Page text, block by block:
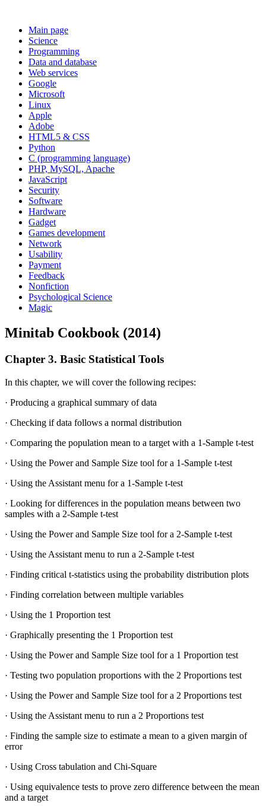
Main page
Science
Programming
Data and database
Web services
Google
Microsoft
Linux
Apple
Adobe
HTML5 & CSS
Python
C (programming language)
PHP, MySQL, Apache
JavaScript
Security
Software
Hardware
Gadget
Games development
Network
Usability
Payment
Feedback
Nonfiction
Psychological Science
Magic
Minitab Cookbook (2014)
Chapter 3. Basic Statistical Tools
In this chapter, we will cover the following recipes:
· Producing a graphical summary of data
· Checking if data follows a normal distribution
· Comparing the population mean to a target with a 1-Sample t-test
· Using the Power and Sample Size tool for a 1-Sample t-test
· Using the Assistant menu for a 1-Sample t-test
· Looking for differences in the population means between two
samples with a 2-Sample t-test
· Using the Power and Sample Size tool for a 2-Sample t-test
· Using the Assistant menu to run a 2-Sample t-test
· Finding critical t-statistics using the probability distribution plots
· Finding correlation between multiple variables
· Using the 1 Proportion test
· Graphically presenting the 1 Proportion test
· Using the Power and Sample Size tool for a 1 Proportion test
· Testing two population proportions with the 2 Proportions test
· Using the Power and Sample Size tool for a 2 Proportions test
· Using the Assistant menu to run a 2 Proportions test
· Finding the sample size to estimate a mean to a given margin of
error
· Using Cross tabulation and Chi-Square
· Using equivalence tests to prove zero difference between the mean
and a target